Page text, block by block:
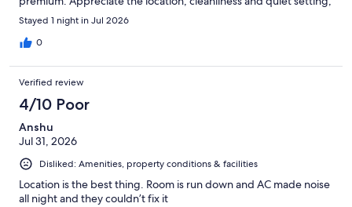
would definitely stay again.
Stayed 1 night in Jul 2026
0
Verified review
4/10 Poor
Anshu
Jul 31, 2026
Disliked: Amenities, property conditions & facilities
Location is the best thing. Room is run down and AC made noise
all night and they couldn’t fix it